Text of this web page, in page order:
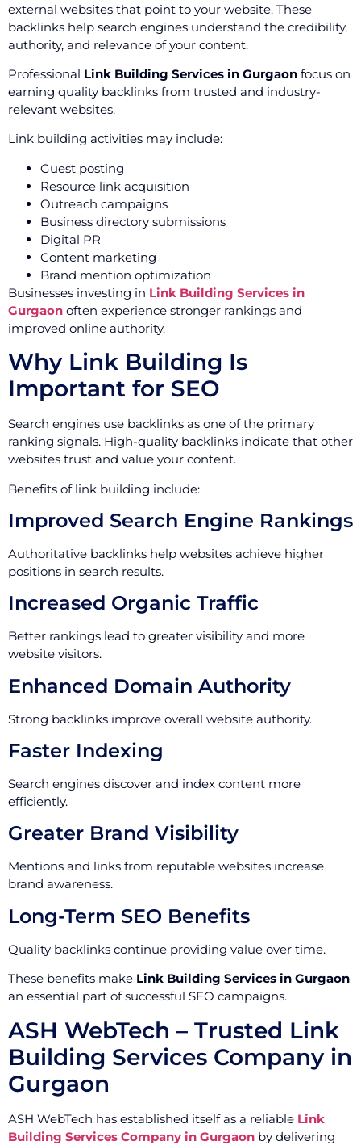
external websites that point to your website. These
backlinks help search engines understand the credibility,
authority, and relevance of your content.
Professional Link Building Services in Gurgaon focus on
earning quality backlinks from trusted and industry-
relevant websites.
Link building activities may include:
Guest posting
Resource link acquisition
Outreach campaigns
Business directory submissions
Digital PR
Content marketing
Brand mention optimization
Businesses investing in Link Building Services in
Gurgaon often experience stronger rankings and
improved online authority.
Why Link Building Is
Important for SEO
Search engines use backlinks as one of the primary
ranking signals. High-quality backlinks indicate that other
websites trust and value your content.
Benefits of link building include:
Improved Search Engine Rankings
Authoritative backlinks help websites achieve higher
positions in search results.
Increased Organic Traffic
Better rankings lead to greater visibility and more
website visitors.
Enhanced Domain Authority
Strong backlinks improve overall website authority.
Faster Indexing
Search engines discover and index content more
efficiently.
Greater Brand Visibility
Mentions and links from reputable websites increase
brand awareness.
Long-Term SEO Benefits
Quality backlinks continue providing value over time.
These benefits make Link Building Services in Gurgaon
an essential part of successful SEO campaigns.
ASH WebTech – Trusted Link
Building Services Company in
Gurgaon
ASH WebTech has established itself as a reliable Link
Building Services Company in Gurgaon by delivering